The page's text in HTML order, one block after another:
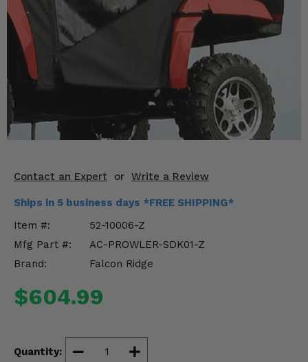
Contact an Expert or Write a Review
Ships in 5 business days *FREE SHIPPING*
Item #:
52-10006-Z
Mfg Part #:
AC-PROWLER-SDK01-Z
Brand:
Falcon Ridge
$604.99
Quantity:
Mirrors
Winches
Body & Exterior
Interior & Comfort
Engine Performance
Suspension & Lift Kits
Drivetrain & Steering